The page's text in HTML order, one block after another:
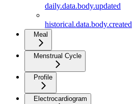
daily.data.body.updated
historical.data.body.created
Meal
Menstrual Cycle
Profile
Electrocardiogram